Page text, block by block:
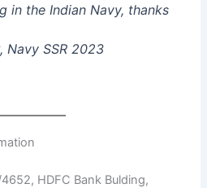
in the Indian Navy, thanks
, Navy SSR 2023
HDFC Bank Bulding,